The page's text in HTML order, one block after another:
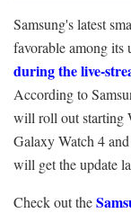
Samsung's latest
favorable among its
during the live-
According to
will roll out starting
Galaxy Watch 4
will get the update
Check out the